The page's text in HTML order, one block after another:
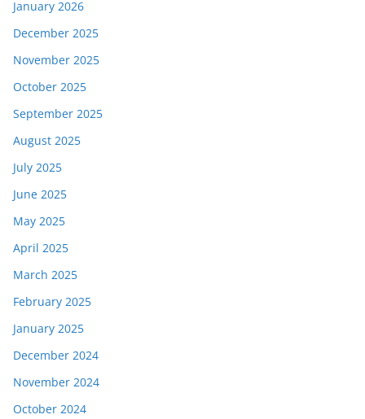
January 2026
December 2025
November 2025
October 2025
September 2025
August 2025
July 2025
June 2025
May 2025
April 2025
March 2025
February 2025
January 2025
December 2024
November 2024
October 2024